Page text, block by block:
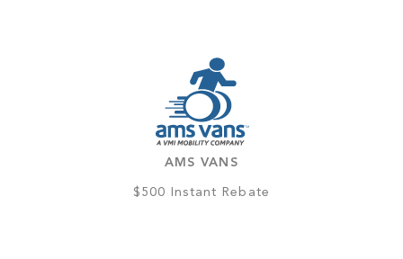
AMS VANS
$500 Instant Rebate